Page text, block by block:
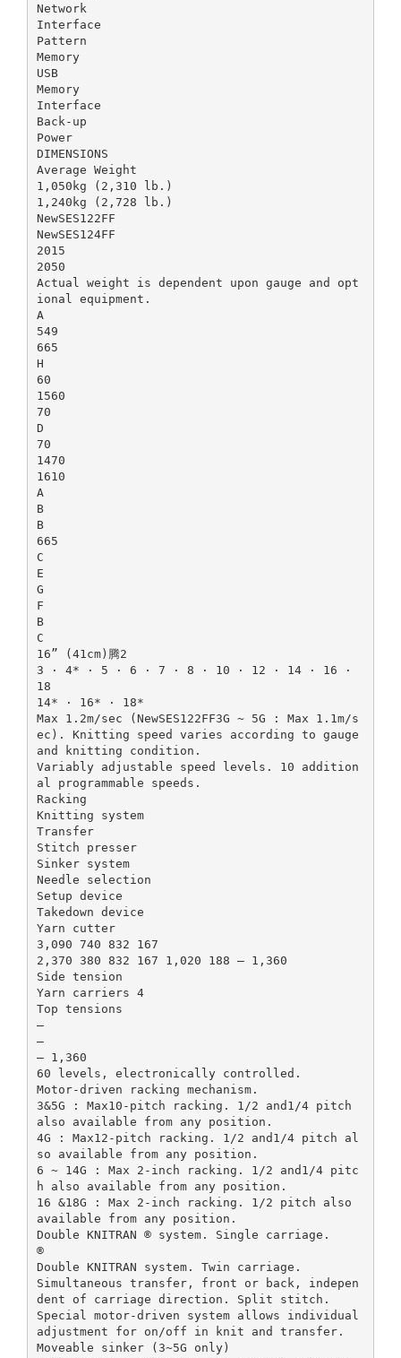
Network
Interface
Pattern
Memory
USB
Memory
Interface
Back-up
Power
DIMENSIONS
Average Weight
1,050kg (2,310 lb.)
1,240kg (2,728 lb.)
NewSES122FF
NewSES124FF
2015
2050
Actual weight is dependent upon gauge and opt
ional equipment.
A
549
665
H
60
1560
70
D
70
1470
1610
A
B
B
665
C
E
G
F
B
C
16” (41cm)腾2
3 · 4* · 5 · 6 · 7 · 8 · 10 · 12 · 14 · 16 ·
18
14* · 16* · 18*
Max 1.2m/sec (NewSES122FF3G ~ 5G : Max 1.1m/s
ec). Knitting speed varies according to gauge
and knitting condition.
Variably adjustable speed levels. 10 addition
al programmable speeds.
Racking
Knitting system
Transfer
Stitch presser
Sinker system
Needle selection
Setup device
Takedown device
Yarn cutter
3,090 740 832 167
2,370 380 832 167 1,020 188 – 1,360
Side tension
Yarn carriers 4
Top tensions
–
–
– 1,360
60 levels, electronically controlled.
Motor-driven racking mechanism.
3&5G : Max10-pitch racking. 1/2 and1/4 pitch
also available from any position.
4G : Max12-pitch racking. 1/2 and1/4 pitch al
so available from any position.
6 ~ 14G : Max 2-inch racking. 1/2 and1/4 pitc
h also available from any position.
16 &18G : Max 2-inch racking. 1/2 pitch also
available from any position.
Double KNITRAN ® system. Single carriage.
®
Double KNITRAN system. Twin carriage.
Simultaneous transfer, front or back, indepen
dent of carriage direction. Split stitch.
Special motor-driven system allows individual
adjustment for on/off in knit and transfer.
Moveable sinker (3~5G only)